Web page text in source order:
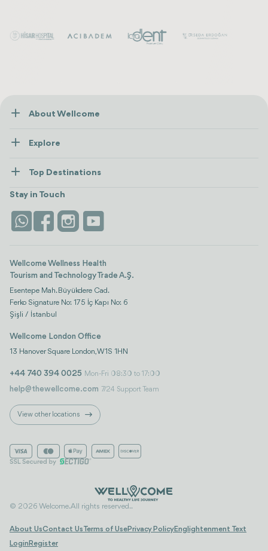
About Wellcome
Contact us
Explore
Wellness
Stays
Life Platform
Top Destinations
view all
Istanbul
Stay in Touch
Wellcome Wellness Health
Tourism and Technology Trade A.Ş.
Esentepe Mah. Büyükdere Cad.
Ferko Signature No: 175 İç Kapı No: 6
Şişli / İstanbul
Wellcome London Office
13 Hanover Square London, W1S 1HN
+44 740 394 0025 Mon-Fri 08:30 to 17:00
help@thewellcome.com 7/24 Support Team
View other locations
© 2026 Welcome. All rights reserved..
About UsContact UsTerms of UsePrivacy PolicyEnglightenment Text
Login Register